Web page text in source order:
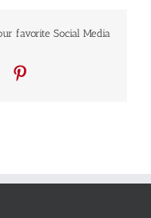
favorite Social Media